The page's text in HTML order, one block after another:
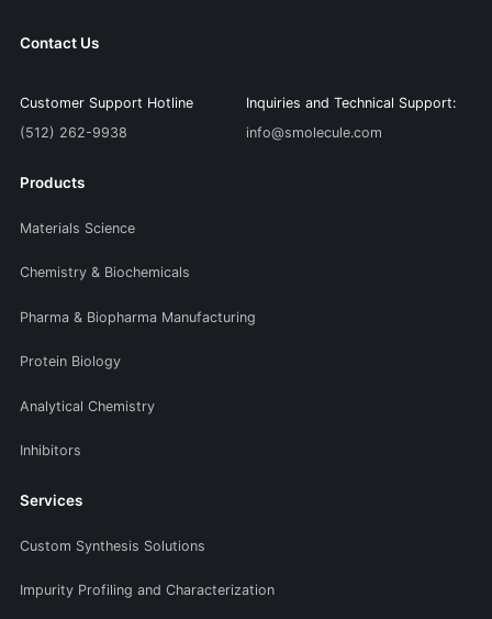
Contact Us
Customer Support Hotline
(512) 262-9938
Inquiries and Technical Support:
info@smolecule.com
Products
Materials Science
Chemistry & Biochemicals
Pharma & Biopharma Manufacturing
Protein Biology
Analytical Chemistry
Inhibitors
Services
Custom Synthesis Solutions
Impurity Profiling and Characterization